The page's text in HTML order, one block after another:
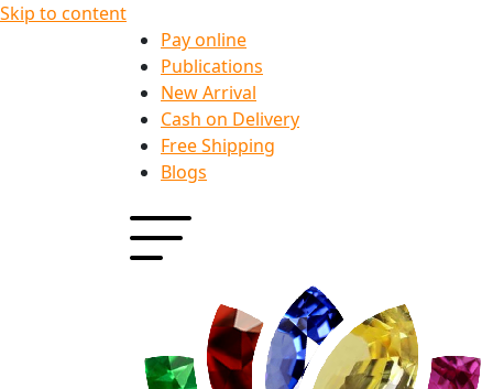
Skip to content
Pay online
Publications
New Arrival
Cash on Delivery
Free Shipping
Blogs